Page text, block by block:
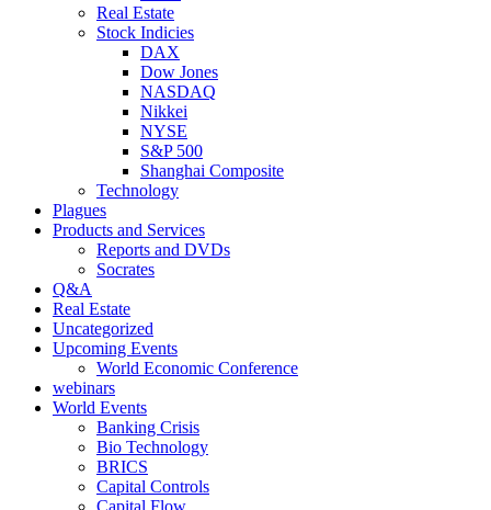
Real Estate
Stock Indicies
DAX
Dow Jones
NASDAQ
Nikkei
NYSE
S&P 500
Shanghai Composite
Technology
Plagues
Products and Services
Reports and DVDs
Socrates
Q&A
Real Estate
Uncategorized
Upcoming Events
World Economic Conference
webinars
World Events
Banking Crisis
Bio Technology
BRICS
Capital Controls
Capital Flow